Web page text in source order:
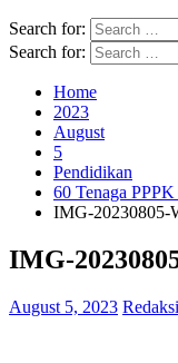
Search for:
Search for:
Home
2023
August
5
Pendidikan
60 Tenaga
IMG-20230805-
IMG-
August 5, 2023 Redaksi